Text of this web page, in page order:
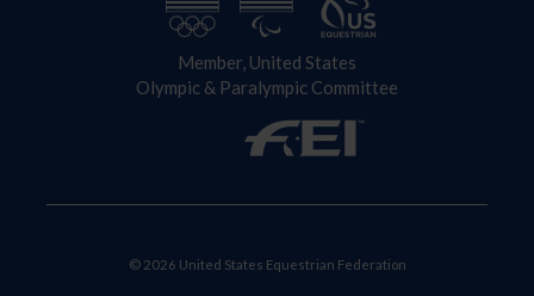
Member, United States
Olympic & Paralympic Committee
© 2026 United States Equestrian Federation